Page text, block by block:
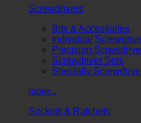
Screwdrivers
Bits & Accessories
Individual
Precision
Screwdriver Sets
Specialty
more...
Sockets & Ratchets